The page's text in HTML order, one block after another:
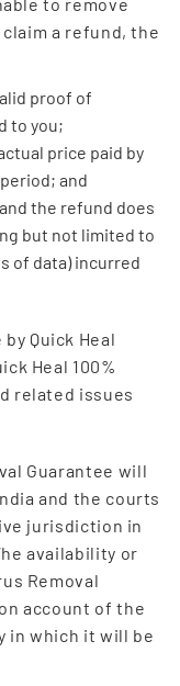
a refund, the
proof of
to you;
price paid by
and
the refund does
but not limited to
of data) incurred
Quick Heal
Heal 100%
related issues
Guarantee will
and the courts
jurisdiction in
availability or
Removal
account of the
in which it will be